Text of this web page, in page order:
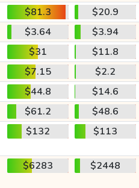
$81.3
$20.9
$3.64
$3.94
$31
$11.8
$7.15
$2.2
$44.8
$14.6
$61.2
$48.6
$132 $113
$6283 $2448